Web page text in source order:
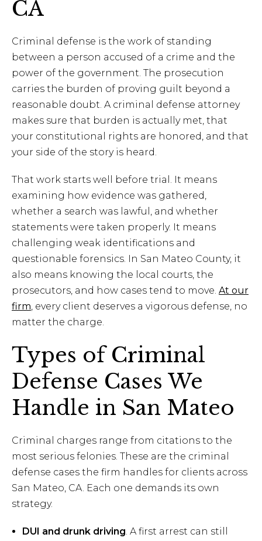
CA
Criminal defense is the work of standing
between a person accused of a crime and the
power of the government. The prosecution
carries the burden of proving guilt beyond a
reasonable doubt. A criminal defense attorney
makes sure that burden is actually met, that
your constitutional rights are honored, and that
your side of the story is heard.
That work starts well before trial. It means
examining how evidence was gathered,
whether a search was lawful, and whether
statements were taken properly. It means
challenging weak identifications and
questionable forensics. In San Mateo County, it
also means knowing the local courts, the
prosecutors, and how cases tend to move. At our
firm, every client deserves a vigorous defense, no
matter the charge.
Types of Criminal
Defense Cases We
Handle in San Mateo
Criminal charges range from citations to the
most serious felonies. These are the criminal
defense cases the firm handles for clients across
San Mateo, CA. Each one demands its own
strategy.
DUI and drunk driving. A first arrest can still